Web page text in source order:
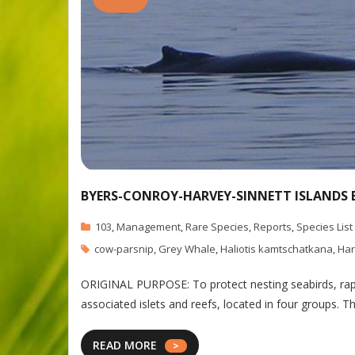
BYERS-CONROY-HARVEY-SINNETT
103,Management,Rare Species,Reports, Species List
cow-parsnip, Grey Whale,Haliotis kamtschatkana,
ORIGINAL PURPOSE: To protect nesting seabirds,
associated islets and reefs, located in four groups.
READ MORE